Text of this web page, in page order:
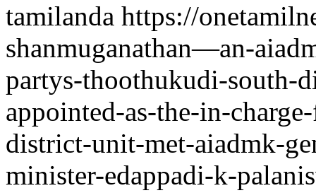
tamilanda https://
shanmuganathan—an-
partys-thoothukudi-south-
appointed-as-the-in-
district-unit-met-aiadmk-
minister-edappadi-k-